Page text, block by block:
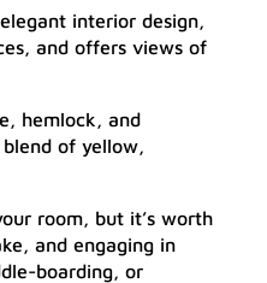
interior design,
and offers views of
hemlock, and
of yellow,
room, but it’s worth
and engaging in
boarding, or